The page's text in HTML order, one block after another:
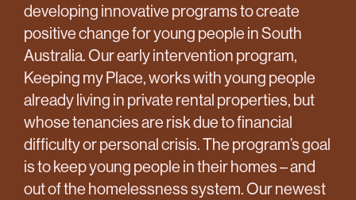
developing innovative programs to create
positive change for young people in South
Australia. Our early intervention program,
Keeping my Place, works with young people
already living in private rental properties, but
whose tenancies are risk due to financial
difficulty or personal crisis. The program’s goal
is to keep young people in their homes – and
out of the homelessness system. Our newest